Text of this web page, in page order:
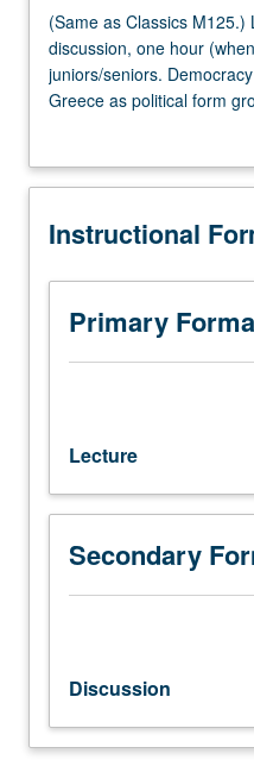
Multiple-Listed Courses
(Same
as
Classics
M125.)
or
hours;
one
hour
(when
scheduled).
Democracy
was
invented
ancient
Greece
grounded
on
equality
(Same as Classics
discussion, one hour
juniors/seniors.
Greece as political form
citizenship, and freedom.
proud of its power,kratos.
wealth, status, and
grading.
Instructional
Primary
Lecture
Secondary
Discussion